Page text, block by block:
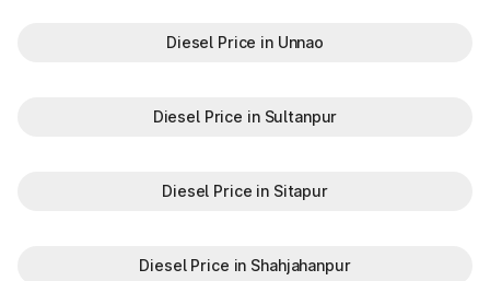
Diesel Price in Unnao
Diesel Price in Sultanpur
Diesel Price in Sitapur
Diesel Price in Shahjahanpur